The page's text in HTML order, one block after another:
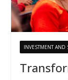
INVESTMENT AND